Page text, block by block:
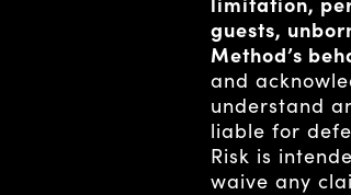
guests,
Method’s
and
understand
liable for
Risk is
waive any